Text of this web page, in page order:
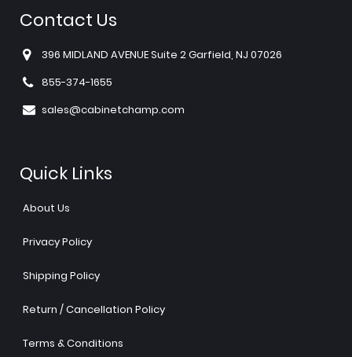
Contact Us
396 MIDLAND AVENUE Suite 2 Garfield, NJ 07026
855-374-1655
sales@cabinetchamp.com
Quick Links
About Us
Privacy Policy
Shipping Policy
Return / Cancellation Policy
Terms & Conditions